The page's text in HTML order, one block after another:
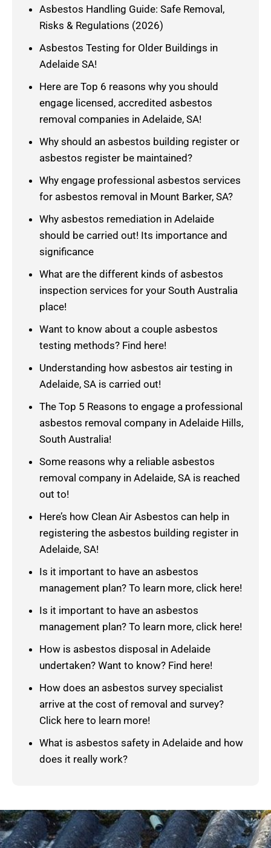
Asbestos Handling Guide: Safe Removal,
Risks & Regulations (2026)
Asbestos Testing for Older Buildings in
Adelaide SA!
Here are Top 6 reasons why you should
engage licensed, accredited asbestos
removal companies in Adelaide, SA!
Why should an asbestos building register or
asbestos register be maintained?
Why engage professional asbestos services
for asbestos removal in Mount Barker, SA?
Why asbestos remediation in Adelaide
should be carried out! Its importance and
significance
What are the different kinds of asbestos
inspection services for your South Australia
place!
Want to know about a couple asbestos
testing methods? Find here!
Understanding how asbestos air testing in
Adelaide, SA is carried out!
The Top 5 Reasons to engage a professional
asbestos removal company in Adelaide Hills,
South Australia!
Some reasons why a reliable asbestos
removal company in Adelaide, SA is reached
out to!
Here’s how Clean Air Asbestos can help in
registering the asbestos building register in
Adelaide, SA!
Is it important to have an asbestos
management plan? To learn more, click here!
Is it important to have an asbestos
management plan? To learn more, click here!
How is asbestos disposal in Adelaide
undertaken? Want to know? Find here!
How does an asbestos survey specialist
arrive at the cost of removal and survey?
Click here to learn more!
What is asbestos safety in Adelaide and how
does it really work?